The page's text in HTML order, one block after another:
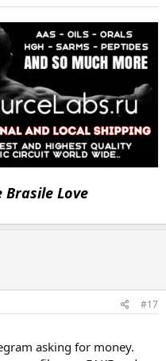
Brasile Love
#17
asking for money.